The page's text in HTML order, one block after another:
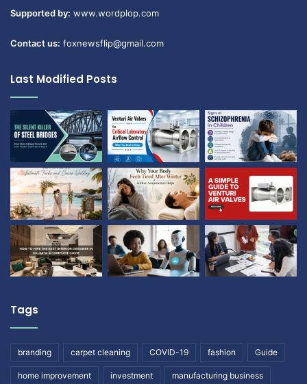
Supported by: www.wordplop.com
Contact us: foxnewsflip@gmail.com
Last Modified Posts
Tags
branding carpet cleaning COVID-19 fashion Guide
home improvement investment manufacturing business